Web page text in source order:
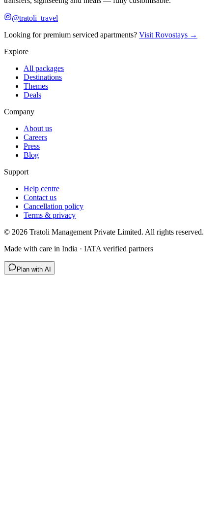
@tratoli_travel
Looking for premium serviced apartments? Visit Rovostays →
Explore
All packages
Destinations
Themes
Deals
Company
About us
Careers
Press
Blog
Support
Help centre
Contact us
Cancellation policy
Terms & privacy
© 2026 Tratoli Management Private Limited. All rights reserved.
Made with care in India · IATA verified partners
Plan with AI